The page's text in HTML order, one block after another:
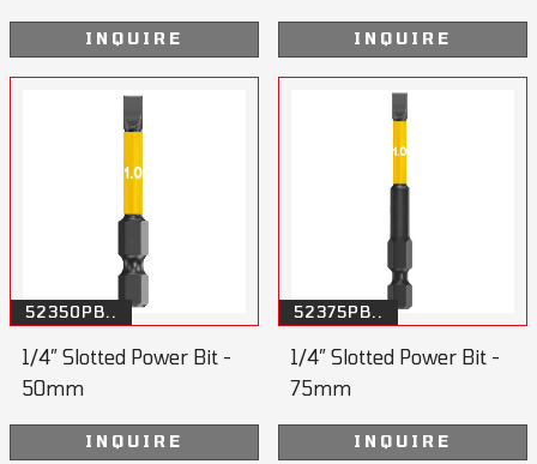
INQUIRE INQUIRE
52350PB..
1/4” Slotted Power Bit -
50mm
INQUIRE
52375PB..
1/4” Slotted Power Bit -
75mm
INQUIRE